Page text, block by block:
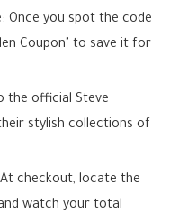
Once you spot the code
Coupon" to save it for
the official Steve
stylish collections of
checkout, locate the
watch your total